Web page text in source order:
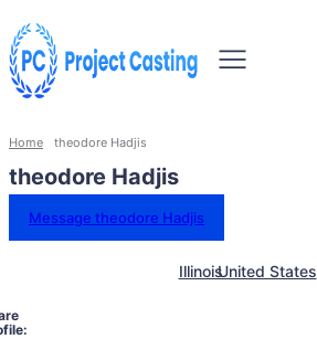
Home theodore Hadjis
theodore Hadjis
Message theodore Hadjis
IllinoisUnited States